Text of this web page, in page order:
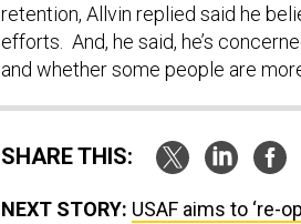
retention, Allvin replied said he
efforts. And, he said, he’s
and whether some people are
SHARE THIS:
NEXT STORY: USAF aims to ‘re-